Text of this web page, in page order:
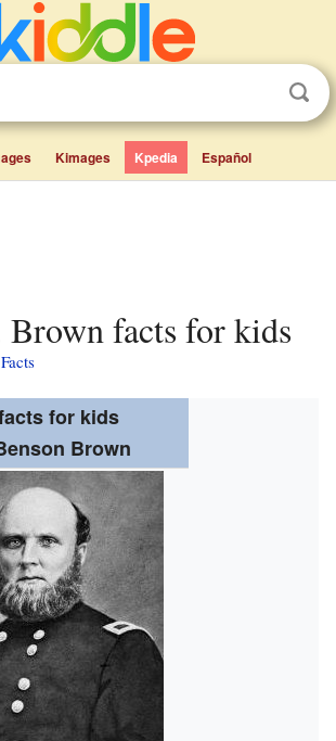
Kimages Kpedia Español
Brown facts for kids
for kids
Brown